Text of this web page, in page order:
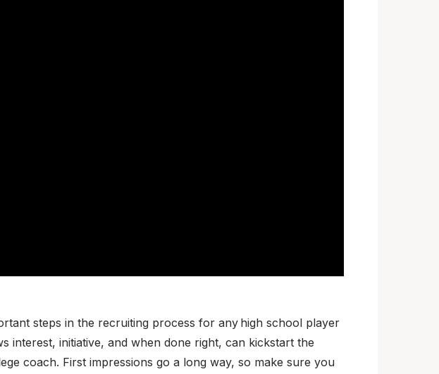
steps in the recruiting process for any high school player
interest, initiative, and when done right, can kickstart the
coach. First impressions go a long way, so make sure you